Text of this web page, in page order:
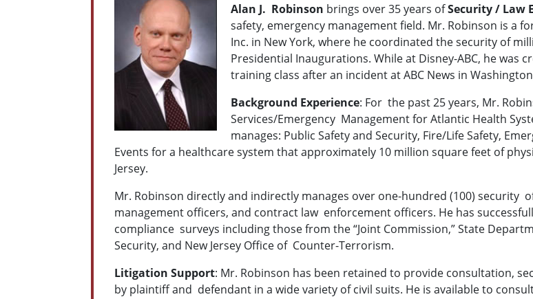
Alan J. Robinson brings over 35 years ofSecurity / Law
safety, emergency management field. Mr. Robinson is a
Inc. in New York, where he coordinated the security of
Presidential Inaugurations. While at Disney-ABC, he
training class after an incident at ABC News in
Background Experience: For the past 25 years, Mr.
Services/Emergency Management for Atlantic Health
manages: Public Safety and Security, Fire/Life Safety,
Events for a healthcare system that approximately 10 million square feet of
Jersey.
Mr. Robinson directly and indirectly manages over one-hundred (100) security
management officers, and contract law enforcement officers. He has
compliance surveys including those from the “Joint Commission,” State
Security, and New Jersey Office of Counter-Terrorism.
Litigation Support: Mr. Robinson has been retained to provide consultation,
by plaintiff and defendant in a wide variety of civil suits. He is available to